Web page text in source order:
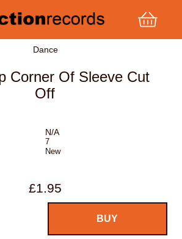
Dance
Corner Of Sleeve Cut
Off
N/A
7
New
£1.95